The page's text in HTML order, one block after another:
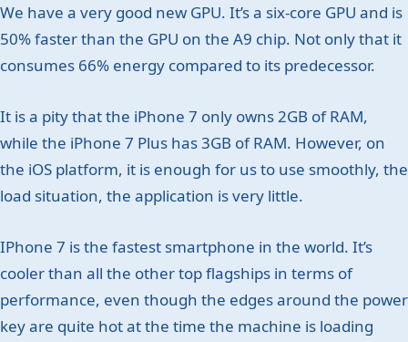
We have a very good new GPU. It’s a six-core GPU and is
50% faster than the GPU on the A9 chip. Not only that it
consumes 66% energy compared to its predecessor.
It is a pity that the iPhone 7 only owns 2GB of RAM,
while the iPhone 7 Plus has 3GB of RAM. However, on
the iOS platform, it is enough for us to use smoothly, the
load situation, the application is very little.
IPhone 7 is the fastest smartphone in the world. It’s
cooler than all the other top flagships in terms of
performance, even though the edges around the power
key are quite hot at the time the machine is loading